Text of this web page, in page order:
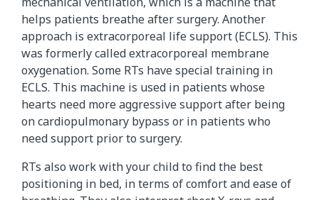
helps patients breathe after surgery. Another
approach is extracorporeal life support (ECLS). This
was formerly called extracorporeal membrane
oxygenation. Some RTs have special training in
ECLS. This machine is used in patients whose
hearts need more aggressive support after being
on cardiopulmonary bypass or in patients who
need support prior to surgery.
RTs also work with your child to find the best
positioning in bed, in terms of comfort and ease of